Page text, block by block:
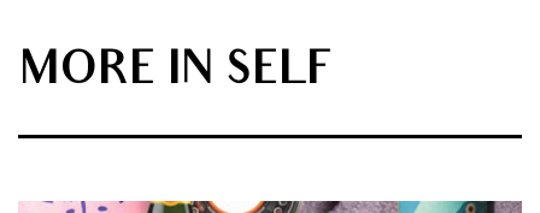
MORE IN SELF